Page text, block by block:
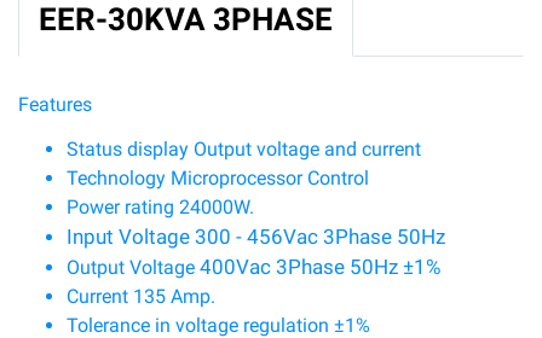
EER-30KVA 3PHASE
Features
Status display Output voltage and current
Technology Microprocessor Control
Power rating 24000W.
Input Voltage 300 - 456Vac 3Phase 50Hz
Output Voltage 400Vac 3Phase 50Hz ±1%
Current 135 Amp.
Tolerance in voltage regulation ±1%